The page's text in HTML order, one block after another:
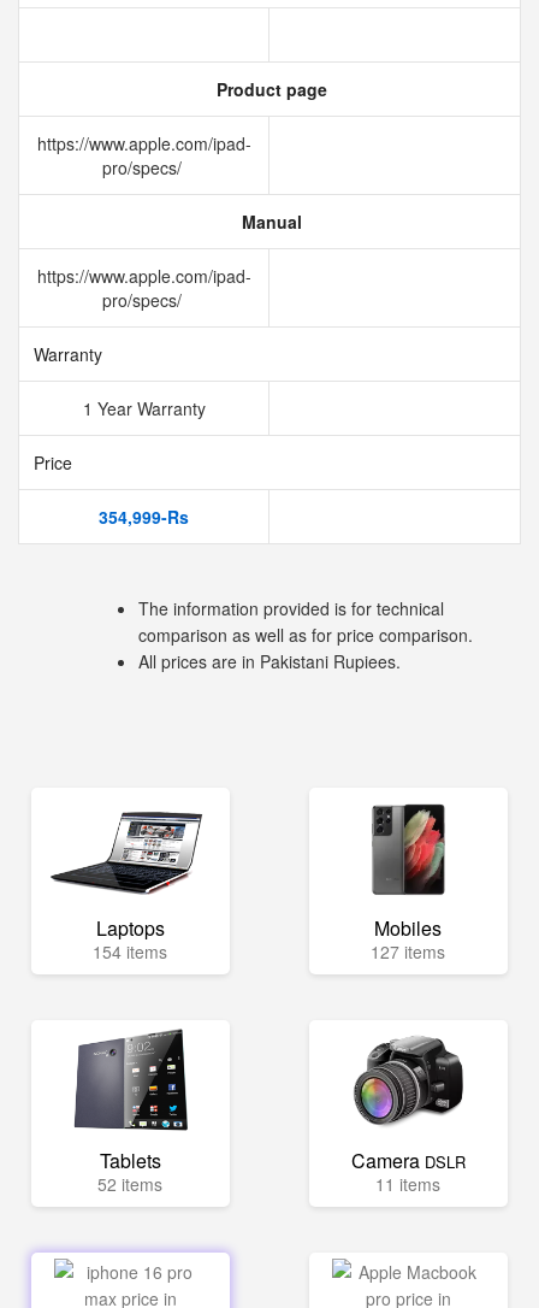
Product page
https://www.apple.com/ipad-
pro/specs/
Manual
https://www.apple.com/ipad-
pro/specs/
Warranty
1 Year Warranty
Price
354,999-Rs
The information provided is for technical
comparison as well as for price comparison.
All prices are in Pakistani Rupiees.
Laptops
154 items
Mobiles
127 items
Tablets
52 items
Camera DSLR
11 items